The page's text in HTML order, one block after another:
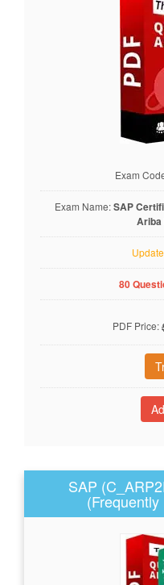
Exam
Exam Name:SAP
Ariba
80
PDF Price:
SAP